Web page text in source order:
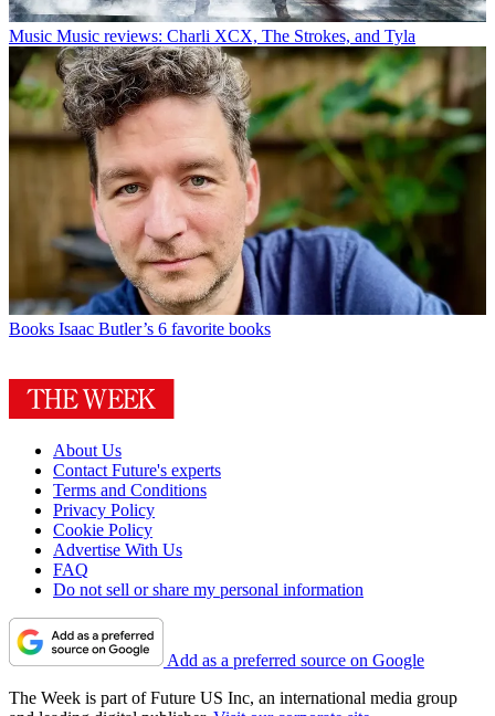
Music Music reviews: Charli XCX, The Strokes, and Tyla
Books Isaac Butler’s 6 favorite books
About Us
Contact Future's experts
Terms and Conditions
Privacy Policy
Cookie Policy
Advertise With Us
FAQ
Do not sell or share my personal information
Add as a preferred source on Google
The Week is part of Future US Inc, an international media group